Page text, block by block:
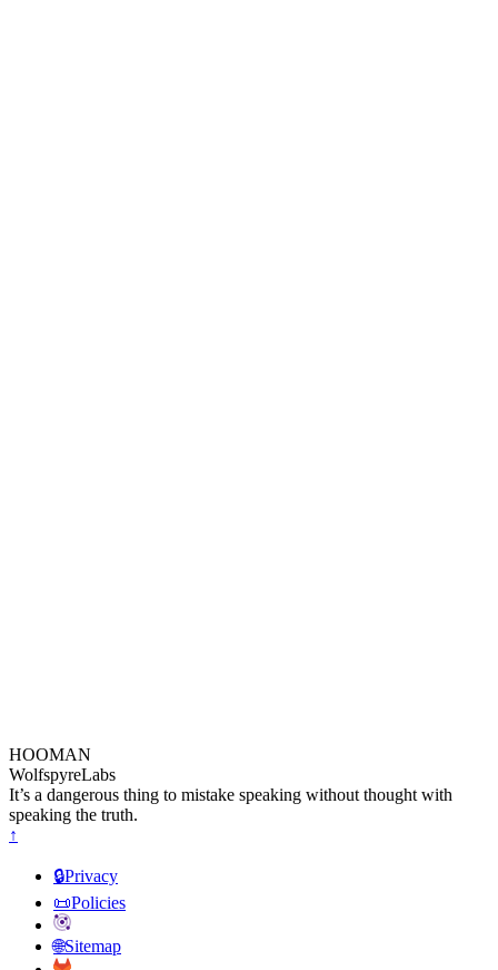
HOOMAN
WolfspyreLabs
It’s a dangerous thing to mistake speaking without thought with
speaking the truth.
↑
🔒Privacy
📜Policies
🌐Sitemap